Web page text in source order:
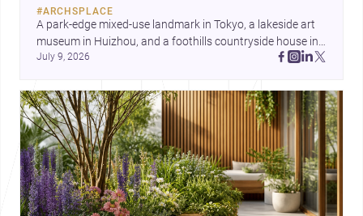
#ARCHSPLACE
A park-edge mixed-use landmark in Tokyo, a lakeside art
museum in Huizhou, and a foothills countryside house in
Cayambe show architecture shaping place, culture, and
July 9, 2026